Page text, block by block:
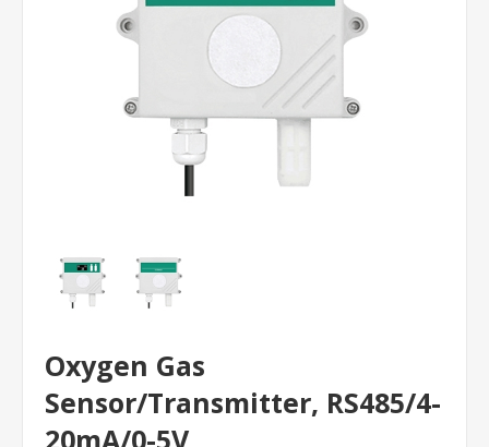
Oxygen Gas
Sensor/Transmitter, RS485/4-
20mA/0-5V